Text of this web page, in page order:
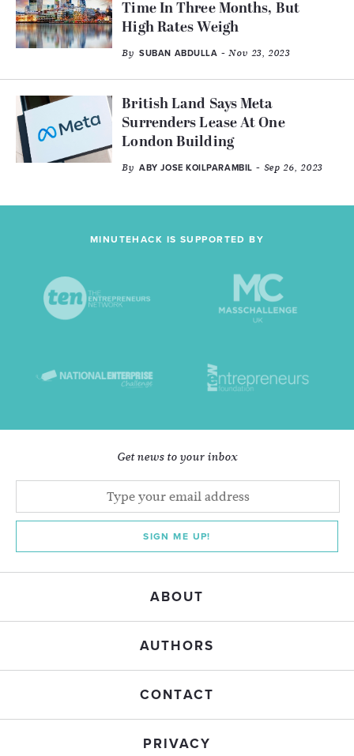
Time In Three Months, But
High Rates Weigh
By SUBAN ABDULLA - Nov 23, 2023
British Land Says Meta
Surrenders Lease At One
London Building
By ABY JOSE KOILPARAMBIL - Sep 26, 2023
MINUTEHACK IS SUPPORTED BY
Get news to your inbox
SIGN ME UP!
ABOUT
AUTHORS
CONTACT
PRIVACY